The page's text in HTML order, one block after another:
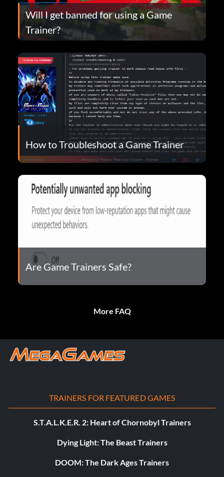
Will I get banned for using a Game
Trainer?
How to Troubleshoot a Game Trainer
Are Game Trainers Safe?
More FAQ
TRAINERS FOR FEATURED GAMES
S.T.A.L.K.E.R. 2: Heart of Chornobyl Trainers
Dying Light: The Beast Trainers
DOOM: The Dark Ages Trainers